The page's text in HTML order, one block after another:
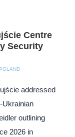
Centre
Security
POLAND
addressed
Ukrainian
outlining
2026 in